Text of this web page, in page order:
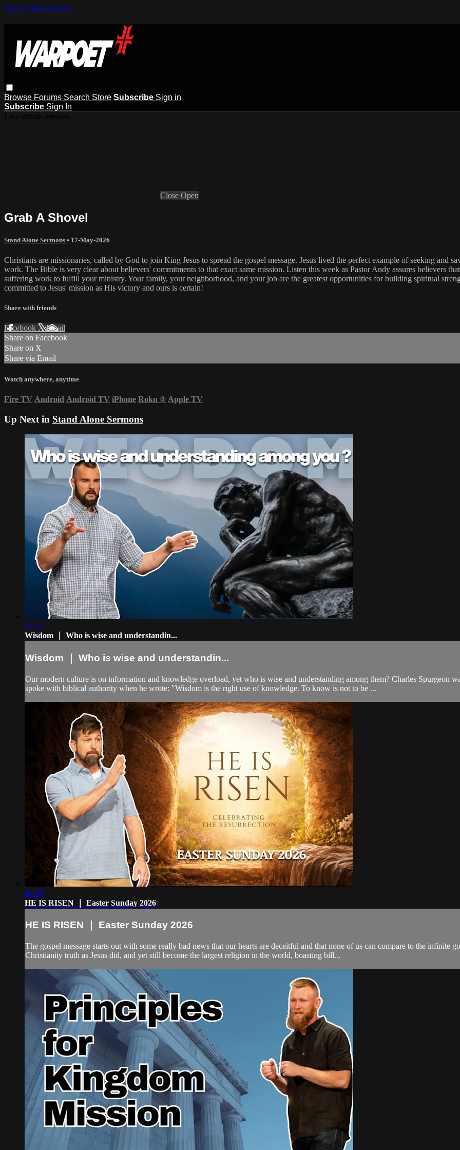
Skip to main content
Browse Forums Search Store Subscribe Sign in
Subscribe Sign In
Close Open
Grab A Shovel
Stand Alone Sermons • 17-May-2026
Christians are missionaries, called by God to join King Jesus to spread the gospel message. Jesus lived the perfect example of seeking
work. The Bible is very clear about believers' commitments to that exact same mission. Listen this week as Pastor Andy assures believers
suffering work to fulfill your ministry. Your family, your neighborhood, and your job are the greatest opportunities for building spiritual
committed to Jesus' mission as His victory and ours is certain!
Share with friends
Facebook XEmail
Share on Facebook
Share on X
Share via Email
Watch anywhere, anytime
Fire TV Android Android TV iPhone Roku ® Apple TV
Up Next in Stand Alone Sermons
47:22
Wisdom ｜ Who is wise and understandin...
Wisdom ｜ Who is wise and understandin...
Our modern culture is on information and knowledge overload, yet who is wise and understanding among them? Charles Spurgeon
spoke with biblical authority when he wrote: "Wisdom is the right use of knowledge. To know is not to be ...
48:08
HE IS RISEN ｜ Easter Sunday 2026
HE IS RISEN ｜ Easter Sunday 2026
The gospel message starts out with some really bad news that our hearts are deceitful and that none of us can compare to the infinite
Christianity truth as Jesus did, and yet still become the largest religion in the world, boasting bill...